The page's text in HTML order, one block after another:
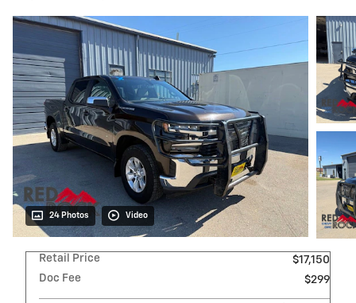
24 Photos Video
Retail Price
$17,150
Doc Fee
$299